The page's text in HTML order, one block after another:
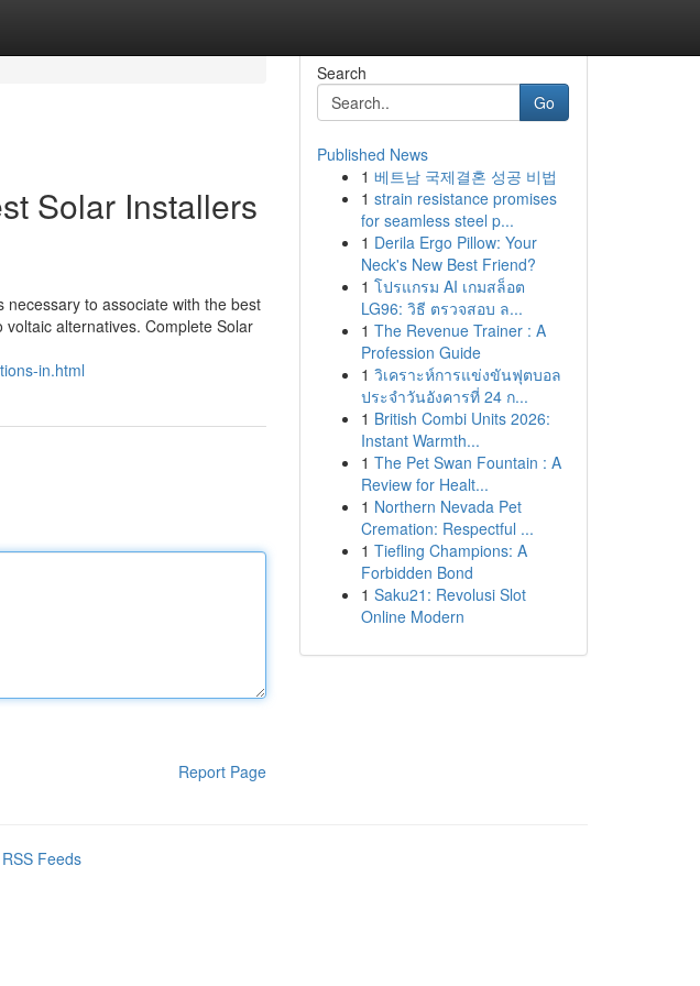
Solar Installers
necessary to associate with the best
alternatives. Complete Solar
in.html
Report Page
Search
Go
Published News
1 베트남 국제결혼 성공 비법
1 strain resistance promises
for seamless steel p...
1 Derila Ergo Pillow: Your
Neck's New Best Friend?
1 โปรแกรม AI เกมสล็อต
LG96: วิธี ตรวจสอบ ล...
1 The Revenue Trainer : A
Profession Guide
1 วิเคราะห์การแข่งขันฟุตบอล
ประจำวันอังคารที่ 24 ก...
1 British Combi Units 2026:
Instant Warmth...
1 The Pet Swan Fountain : A
Review for Healt...
1 Northern Nevada Pet
Cremation: Respectful ...
1 Tiefling Champions: A
Forbidden Bond
1 Saku21: Revolusi Slot
Online Modern
Feeds